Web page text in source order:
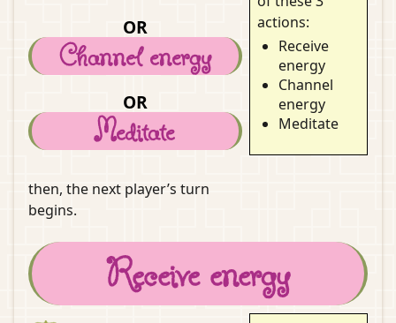
actions:
Receive
energy
Channel
energy
Meditate
OR
Channel energy
OR
Meditate
then, the next player’s turn
begins.
Receive energy